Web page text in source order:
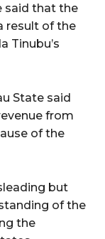
said that the
result of the
Tinubu’s
State said
from
of the
but
of the
the